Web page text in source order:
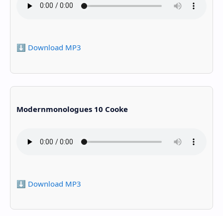
⬇️ Download MP3
Modernmonologues 10 Cooke
⬇️ Download MP3